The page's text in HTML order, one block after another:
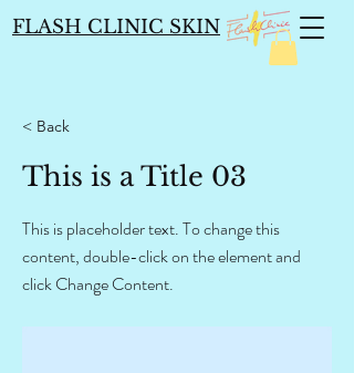
FLASH CLINIC SKIN
< Back
This is a Title 03
This is placeholder text. To change this
content, double-click on the element and
click Change Content.